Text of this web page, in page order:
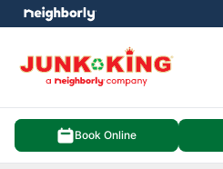
Book Online
menu